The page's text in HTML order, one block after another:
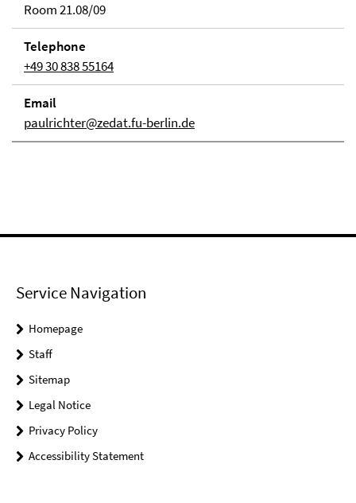
Room 21.08/09
Telephone
+49 30 838 55164
Email
paulrichter@zedat.fu-berlin.de
Service Navigation
Homepage
Staff
Sitemap
Legal Notice
Privacy Policy
Accessibility Statement